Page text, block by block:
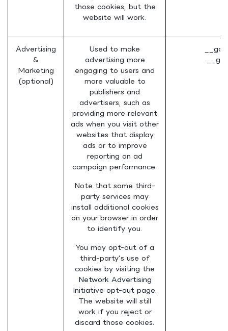
those cookies, but the
website will work.
Advertising
&
Marketing
(optional)
Used to make
advertising more
engaging to users and
more valuable to
publishers and
advertisers, such as
providing more relevant
ads when you visit other
websites that display
ads or to improve
reporting on ad
campaign performance.
Note that some third-
party services may
install additional cookies
on your browser in order
to identify you.
You may opt-out of a
third-party's use of
cookies by visiting the
Network Advertising
Initiative opt-out page
The website will still
work if you reject or
discard those cookies.